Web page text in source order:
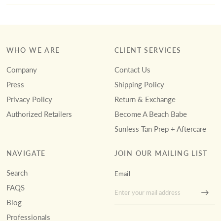
WHO WE ARE
Company
Press
Privacy Policy
Authorized Retailers
CLIENT SERVICES
Contact Us
Shipping Policy
Return & Exchange
Become A Beach Babe
Sunless Tan Prep + Aftercare
NAVIGATE
Search
FAQS
Blog
Professionals
JOIN OUR MAILING LIST
Email